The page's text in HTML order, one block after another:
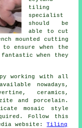
tiling
specialist
should be
able to cut
mounted cutting
ensure when the
when they
working with all
nowadays,
ceramics,
and porcelain.
mosaic style
Follow this
website:Tiling